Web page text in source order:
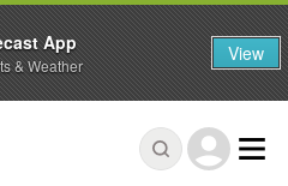
App
& Weather View